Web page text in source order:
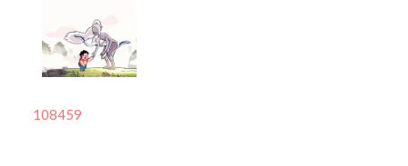
108459